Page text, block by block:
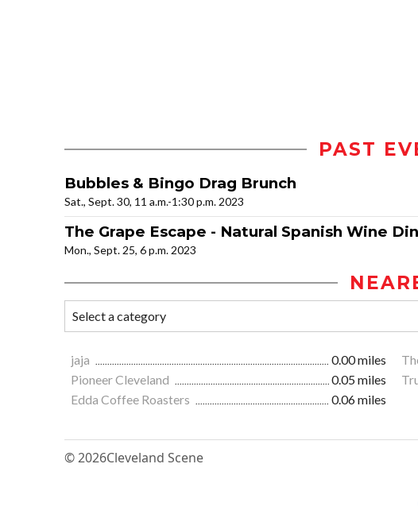
PAST
Bubbles & Bingo Drag Brunch
Sat., Sept. 30, 11 a.m.-1:30 p.m. 2023
The Grape Escape - Natural Spanish Wine
Mon., Sept. 25, 6 p.m. 2023
jaja 0.00 miles
Pioneer Cleveland
0.05 miles
Edda Coffee Roasters
0.06 miles
© 2026Cleveland Scene